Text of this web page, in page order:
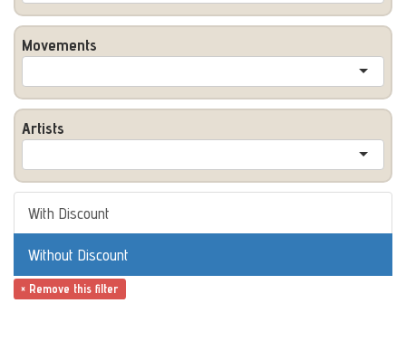
Movements
Artists
With Discount
Without Discount
× Remove this filter